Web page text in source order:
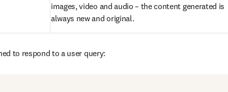
images, video and audio – the content generated is
always new and original.
to respond to a user query: